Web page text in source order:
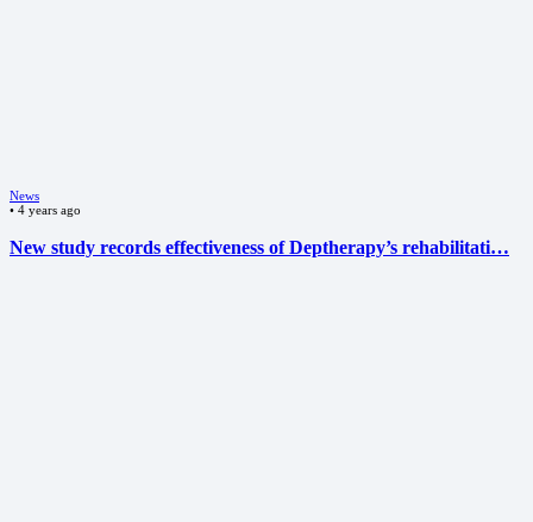
News
• 4 years ago
New study records effectiveness of Deptherapy’s rehabilitati…